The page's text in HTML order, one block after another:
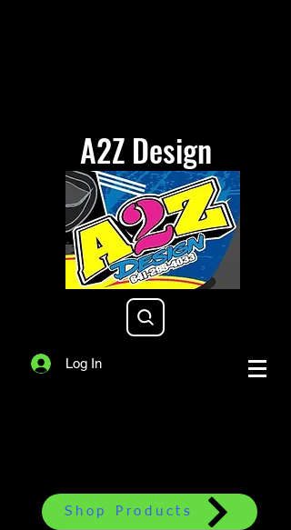
A2Z Design
a2zdesigniowa@gmail.com
Log In
Shop Products